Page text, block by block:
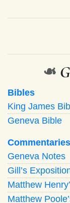
❧
Bibles
King James
Geneva Bible
Commentaries
Geneva Notes
Gill’s
Matthew
Matthew